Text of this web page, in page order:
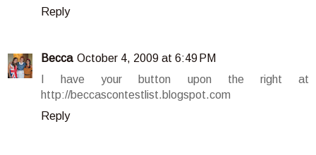
Reply
Becca October 4, 2009 at 6:49 PM
I have your button upon the right at
http://beccascontestlist.blogspot.com
Reply